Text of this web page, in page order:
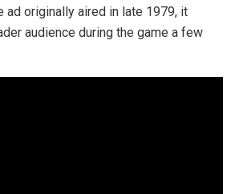
ad originally aired in late 1979, it
audience during the game a few